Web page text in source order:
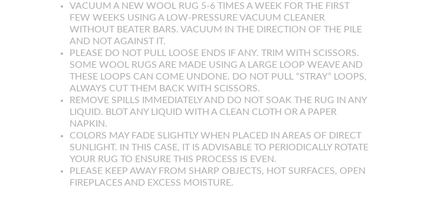
VACUUM A NEW WOOL RUG 5-6 TIMES A WEEK FOR THE FIRST
FEW WEEKS USING A LOW-PRESSURE VACUUM CLEANER
WITHOUT BEATER BARS. VACUUM IN THE DIRECTION OF THE PILE
AND NOT AGAINST IT.
PLEASE DO NOT PULL LOOSE ENDS IF ANY. TRIM WITH SCISSORS.
SOME WOOL RUGS ARE MADE USING A LARGE LOOP WEAVE AND
THESE LOOPS CAN COME UNDONE. DO NOT PULL “STRAY” LOOPS,
ALWAYS CUT THEM BACK WITH SCISSORS.
REMOVE SPILLS IMMEDIATELY AND DO NOT SOAK THE RUG IN ANY
LIQUID. BLOT ANY LIQUID WITH A CLEAN CLOTH OR A PAPER
NAPKIN.
COLORS MAY FADE SLIGHTLY WHEN PLACED IN AREAS OF DIRECT
SUNLIGHT. IN THIS CASE, IT IS ADVISABLE TO PERIODICALLY ROTATE
YOUR RUG TO ENSURE THIS PROCESS IS EVEN.
PLEASE KEEP AWAY FROM SHARP OBJECTS, HOT SURFACES, OPEN
FIREPLACES AND EXCESS MOISTURE.